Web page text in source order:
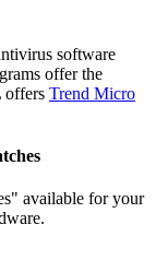
software
offer the
offers Trend Micro
available for your